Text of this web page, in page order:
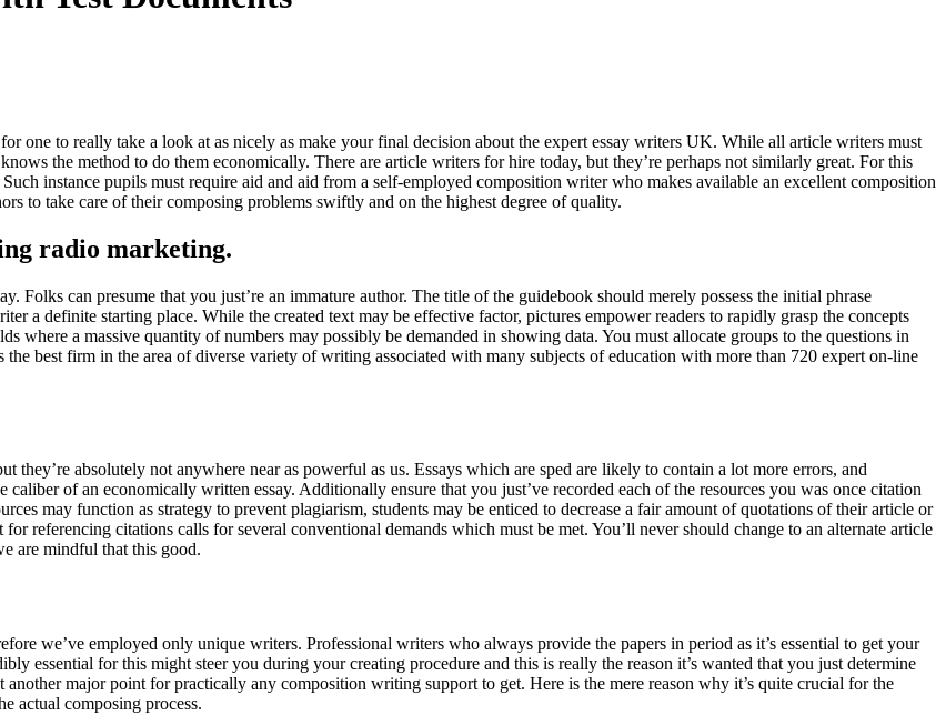
one to really take a look at as nicely as make your final decision about the expert essay writers UK. While all article writers must
the method to do them economically. There are article writers for hire today, but they’re perhaps not similarly great. For this
instance pupils must require aid and aid from a self-employed composition writer who makes available an excellent composition
to take care of their composing problems swiftly and on the highest degree of quality.
radio marketing.
Folks can presume that you just’re an immature author. The title of the guidebook should merely possess the initial phrase
a definite starting place. While the created text may be effective factor, pictures empower readers to rapidly grasp the concepts
where a massive quantity of numbers may possibly be demanded in showing data. You must allocate groups to the questions in
best firm in the area of diverse variety of writing associated with many subjects of education with more than 720 expert on-line
they’re absolutely not anywhere near as powerful as us. Essays which are sped are likely to contain a lot more errors, and
of an economically written essay. Additionally ensure that you just’ve recorded each of the resources you was once citation
may function as strategy to prevent plagiarism, students may be enticed to decrease a fair amount of quotations of their article or
referencing citations calls for several conventional demands which must be met. You’ll never should change to an alternate article
are mindful that this good.
we’ve employed only unique writers. Professional writers who always provide the papers in period as it’s essential to get your
essential for this might steer you during your creating procedure and this is really the reason it’s wanted that you just determine
major point for practically any composition writing support to get. Here is the mere reason why it’s quite crucial for the
actual composing process.